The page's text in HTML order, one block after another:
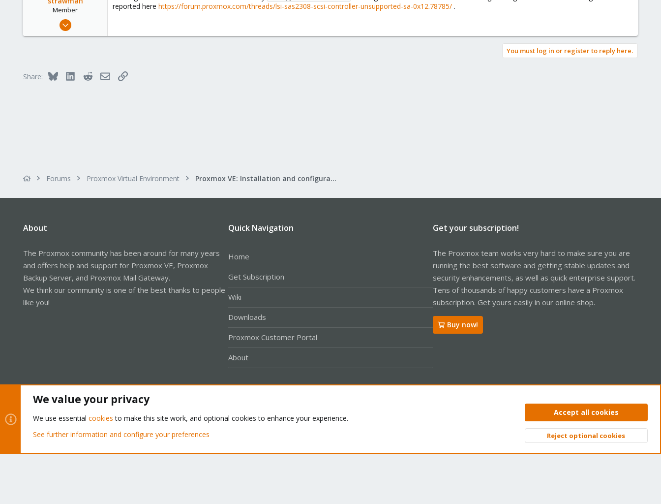
Member
May 23, 2021
reported here https://forum.proxmox.com/threads/lsi-sas2308-scsi-controller-unsupported-sa-0x12.78785/ .
You must log in or register to reply here.
Share: Bluesky LinkedInRedditEmailLink
Forums Proxmox Virtual Environment Proxmox VE: Installation and configuration
About
The Proxmox community has been around for many years
and offers help and support for Proxmox VE, Proxmox
Backup Server, and Proxmox Mail Gateway.
We think our community is one of the best thanks to people
like you!
Quick Navigation
Home
Get Subscription
Wiki
Downloads
Proxmox Customer Portal
About
Get your subscription!
The Proxmox team works very hard to make sure you are
running the best software and getting stable updates and
security enhancements, as well as quick enterprise support.
Tens of thousands of happy customers have a Proxmox
subscription. Get yours easily in our online shop.
Buy now!
Privacy policy Help Home
Community platform by XenForo® © 2010-2026 XenForo Ltd. Top
We value your privacy
We use essential cookies to make this site work, and optional cookies to enhance your experience.
See further information and configure your preferences
Accept all cookies
Reject optional cookies